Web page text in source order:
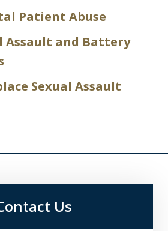
Patient Abuse
Assault and Battery
Sexual Assault
Us